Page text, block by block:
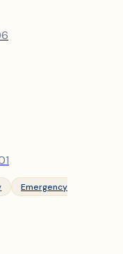
Emergency